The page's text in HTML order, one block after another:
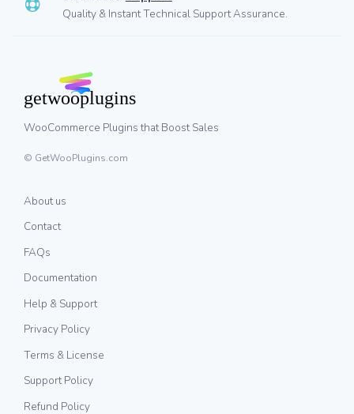
Quality & Instant Technical Support Assurance.
WooCommerce Plugins that Boost Sales
© GetWooPlugins.com
About us
Contact
FAQs
Documentation
Help & Support
Privacy Policy
Terms & License
Support Policy
Refund Policy